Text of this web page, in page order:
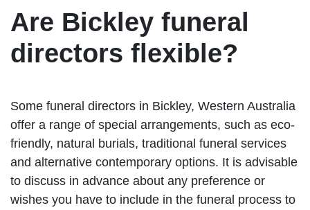
Are Bickley funeral
directors flexible?
Some funeral directors in Bickley, Western Australia
offer a range of special arrangements, such as eco-
friendly, natural burials, traditional funeral services
and alternative contemporary options. It is advisable
to discuss in advance about any preference or
wishes you have to include in the funeral process to